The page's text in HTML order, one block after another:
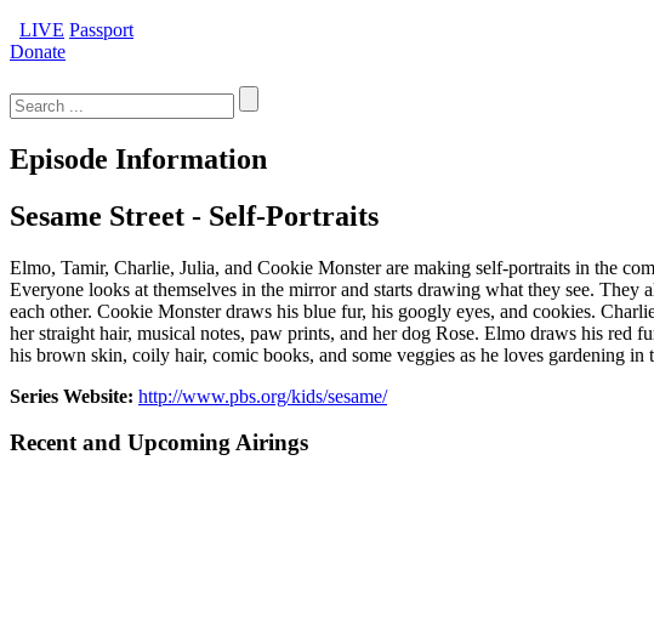
LIVE Passport
Donate
for:
Episode Information
Sesame Street - Self-Portraits
Elmo, Tamir, Charlie, Julia, and Cookie Monster are making self-portraits in the
Everyone looks at themselves in the mirror and starts drawing what they see.
each other. Cookie Monster draws his blue fur, his googly eyes, and cookies.
her straight hair, musical notes, paw prints, and her dog Rose. Elmo draws his
his brown skin, coily hair, comic books, and some veggies as he loves gardening
Series Website: http://www.pbs.org/kids/sesame/
Recent and Upcoming Airings